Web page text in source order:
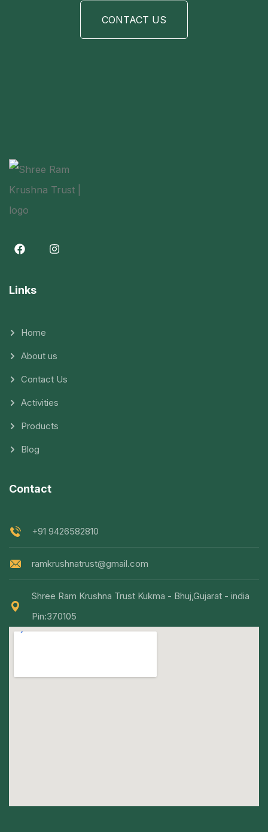
CONTACT US
Links
Home
About us
Contact Us
Activities
Products
Blog
Contact
+91 9426582810
ramkrushnatrust@gmail.com
Shree Ram Krushna Trust Kukma - Bhuj,Gujarat - india
Pin:370105